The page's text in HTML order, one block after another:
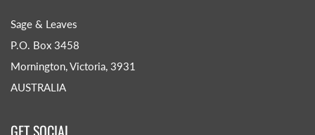
Sage & Leaves
P.O. Box 3458
Mornington, Victoria, 3931
AUSTRALIA
GET SOCIAL